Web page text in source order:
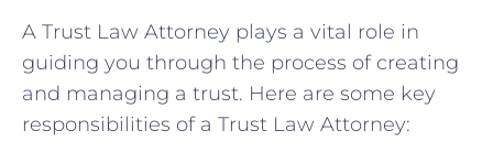
A Trust Law Attorney plays a vital role in
guiding you through the process of creating
and managing a trust. Here are some key
responsibilities of a Trust Law Attorney: